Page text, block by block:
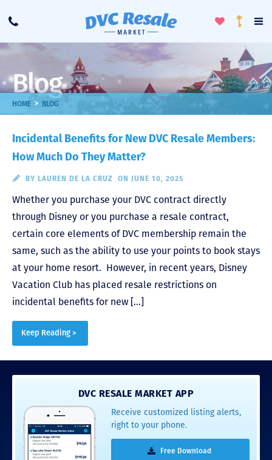
Call
ToggleLoyalty
Blog
HOME > BLOG
Incidental Benefits for New DVC Resale Members:
How Much Do They Matter?
BY LAUREN DE LA CRUZ ON JUNE 10, 2025
Whether you purchase your DVC contract directly
through Disney or you purchase a resale contract,
certain core elements of DVC membership remain the
same, such as the ability to use your points to book stays
at your home resort. However, in recent years, Disney
Vacation Club has placed resale restrictions on
incidental benefits for new […]
Keep Reading >
DVC RESALE MARKET APP
Receive customized listing alerts,
right to your phone.
Free Download